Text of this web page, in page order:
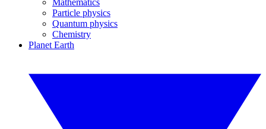
Mathematics
Particle physics
Quantum physics
Chemistry
Planet Earth